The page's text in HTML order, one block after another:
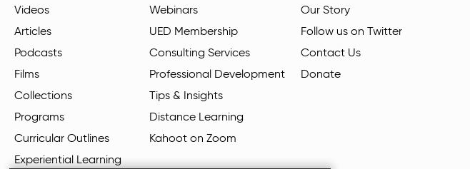
Videos
Articles
Podcasts
Films
Collections
Programs
Curricular Outlines
Experiential Learning
Webinars
UED Membership
Consulting Services
Professional Development
Tips & Insights
Distance Learning
Kahoot on Zoom
Our Story
Follow us on Twitter
Contact Us
Donate